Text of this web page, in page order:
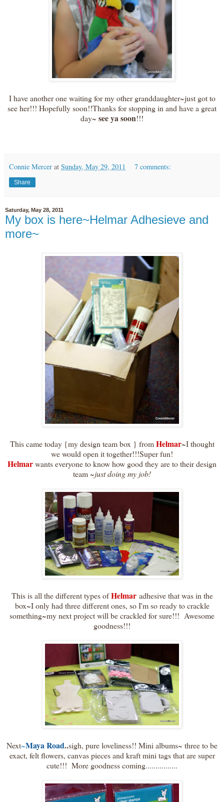
I have another one waiting for my other granddaughter~just got to
see her!!! Hopefully soon!!Thanks for stopping in and have a great
day~ see ya soon!!!
Connie Mercer at Sunday, May 29, 2011 7 comments:
Share
Saturday, May 28, 2011
My box is here~Helmar Adhesieve and
more~
This came today {my design team box } from Helmar~I thought
we would open it together!!!Super fun!
Helmarwants everyone to know how good they are to their design
team ~just doing my job!
This is all the different types ofHelmaradhesive that was in the
box~I only had three different ones, so I'm so ready to crackle
something~my next project will be crackled for sure!!! Awesome
goodness!!!
Next~Maya Road..sigh, pure loveliness!! Mini albums~ three to be
exact, felt flowers, canvas pieces and kraft mini tags that are super
cute!!! More goodness coming................